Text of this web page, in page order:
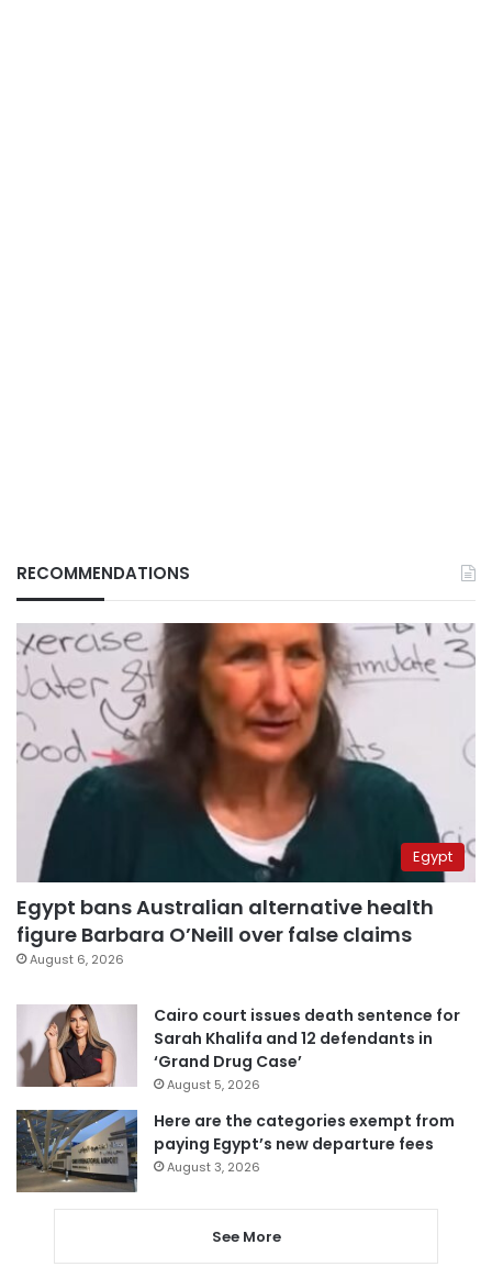
RECOMMENDATIONS
Egypt
Egypt bans Australian alternative health
figure Barbara O’Neill over false claims
August 6, 2026
Cairo court issues death sentence for
Sarah Khalifa and 12 defendants in
‘Grand Drug Case’
August 5, 2026
Here are the categories exempt from
paying Egypt’s new departure fees
August 3, 2026
See More